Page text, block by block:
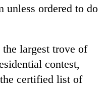
unless ordered to do
largest trove of
contest,
certified list of